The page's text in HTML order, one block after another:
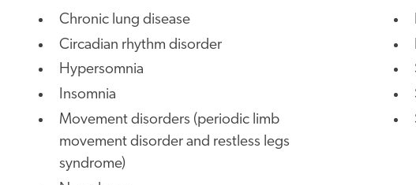
Chronic lung disease
Circadian rhythm disorder
Hypersomnia
Insomnia
Movement disorders (periodic limb
movement disorder and restless legs
syndrome)